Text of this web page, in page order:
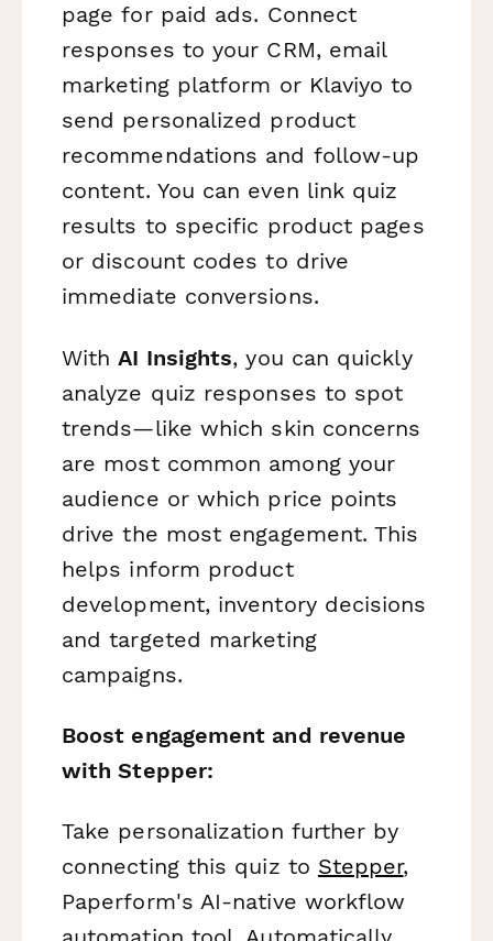
page for paid ads. Connect
responses to your CRM, email
marketing platform or Klaviyo to
send personalized product
recommendations and follow-up
content. You can even link quiz
results to specific product pages
or discount codes to drive
immediate conversions.
WithAI Insights, you can quickly
analyze quiz responses to spot
trends—like which skin concerns
are most common among your
audience or which price points
drive the most engagement. This
helps inform product
development, inventory decisions
and targeted marketing
campaigns.
Boost engagement and revenue
with Stepper:
Take personalization further by
connecting this quiz to Stepper,
Paperform's AI-native workflow